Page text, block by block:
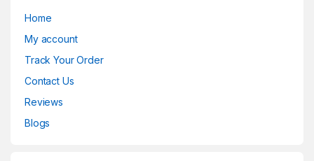
Home
My account
Track Your Order
Contact Us
Reviews
Blogs